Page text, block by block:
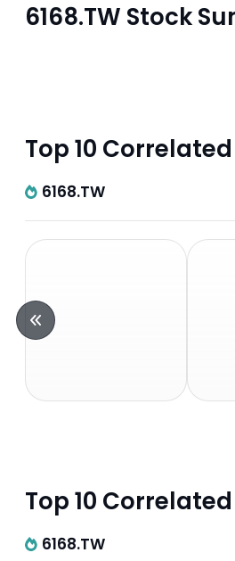
6168.TW Stock
Top 10 Correlated
6168.TW
Top 10
6168.TW